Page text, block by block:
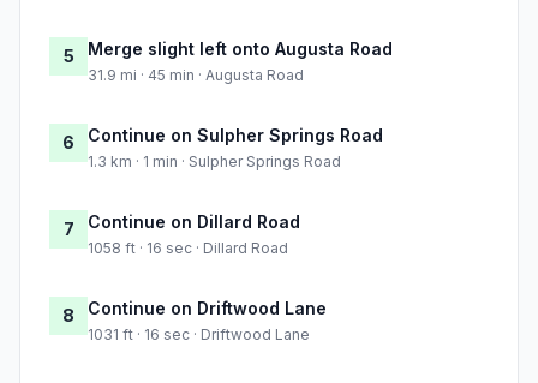
5 Merge slight left onto Augusta Road
31.9 mi · 45 min · Augusta Road
6 Continue on Sulpher Springs Road
1.3 km · 1 min · Sulpher Springs Road
7 Continue on Dillard Road
1058 ft · 16 sec · Dillard Road
8 Continue on Driftwood Lane
1031 ft · 16 sec · Driftwood Lane